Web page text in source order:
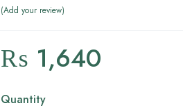
Add your review
₨ 1,640
Quantity